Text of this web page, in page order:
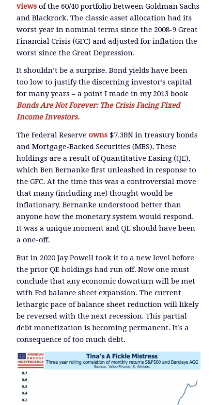
LINK
EMBED
viewsof the 60/40 portfolio between Goldman Sachs
and Blackrock. The classic asset allocation had its
worst year in nominal terms since the 2008-9 Great
Financial Crisis (GFC) and adjusted for inflation the
worst since the Great Depression.
It shouldn’t be a surprise. Bond yields have been
too low to justify the discerning investor’s capital
for many years – a point I made in my 2013 book
Bonds Are Not Forever: The Crisis Facing Fixed
Income Investors.
The Federal Reserve owns$7.3BN in treasury bonds
and Mortgage-Backed Securities (MBS). These
holdings are a result of Quantitative Easing (QE),
which Ben Bernanke first unleashed in response to
the GFC. At the time this was a controversial move
that many (including me) thought would be
inflationary. Bernanke understood better than
anyone how the monetary system would respond.
It was a unique moment and QE should have been
a one-off.
But in 2020 Jay Powell took it to a new level before
the prior QE holdings had run off. Now one must
conclude that any economic downturn will be met
with Fed balance sheet expansion. The current
lethargic pace of balance sheet reduction will likely
be reversed with the next recession. This partial
debt monetization is becoming permanent. It’s a
consequence of too much debt.